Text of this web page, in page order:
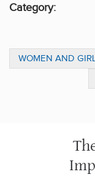
Category:
WOMEN AND